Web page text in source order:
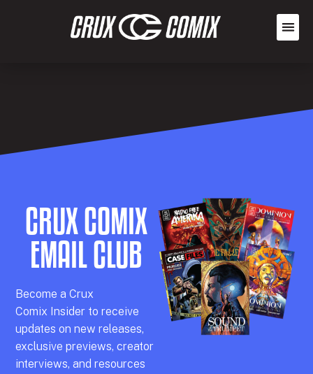
CRUX COMIX
EMAIL CLUB
Become aCrux
Comix Insider to receive
updates on new releases,
exclusive previews,creator
interviews, and resources